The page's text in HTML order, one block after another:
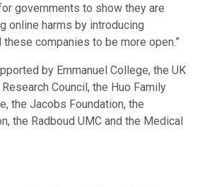
governments to show they are
online harms by introducing
companies to be more open.”
by Emmanuel College, the UK
Council, the Huo Family
the Jacobs Foundation, the
the Radboud UMC and the Medical